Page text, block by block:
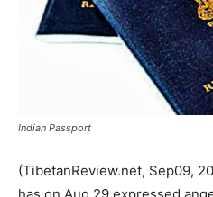
Indian Passport
(TibetanReview.net, Sep09,